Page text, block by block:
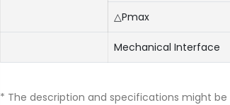
△Pmax
Mechanical Interface
* The description and specifications might